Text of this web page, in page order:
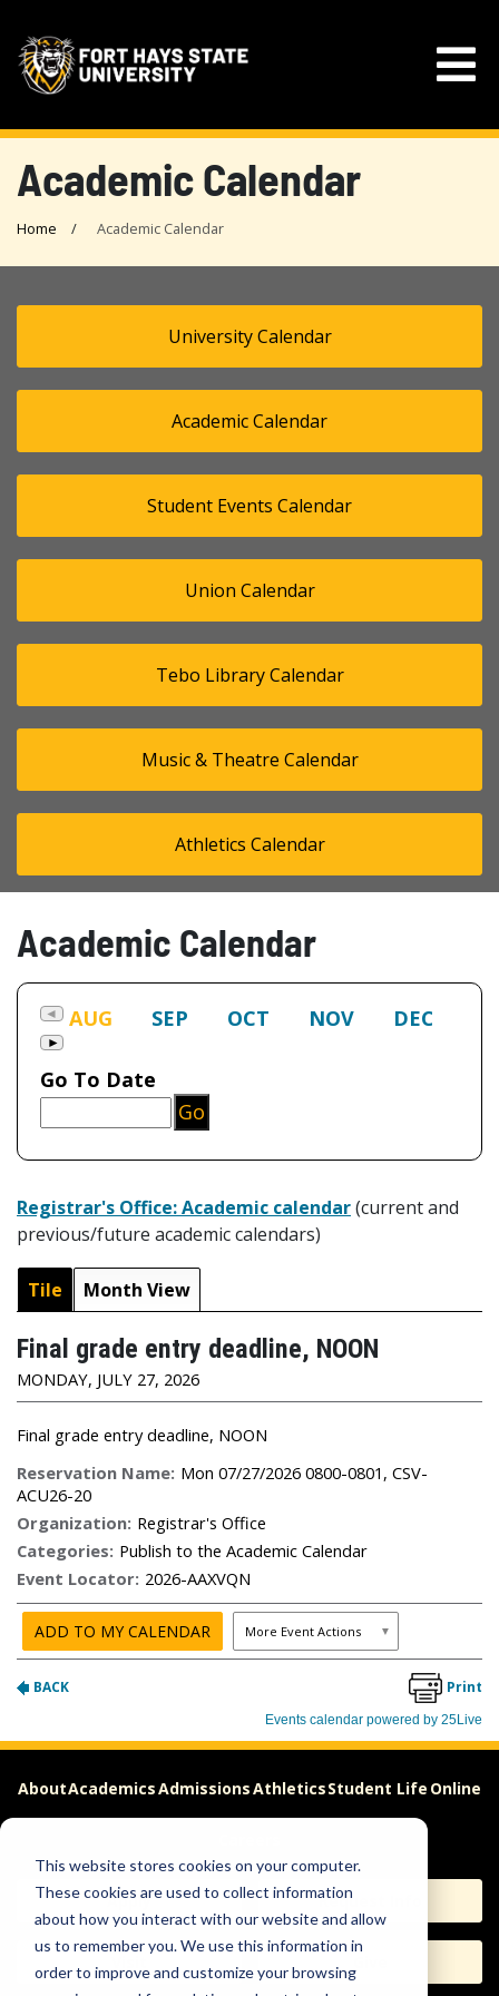
This website stores cookies on your computer.
These cookies are used to collect information
about how you interact with our website and allow
us to remember you. We use this information in
order to improve and customize your browsing
Academic Calendar
Home Academic Calendar
University Calendar
Academic Calendar
Student Events Calendar
Union Calendar
Tebo Library Calendar
Music & Theatre Calendar
Athletics Calendar
Academic Calendar
Registrar's Office: Academic calendar(current and
previous/future academic calendars)
AboutAcademicsAdmissionsAthleticsStudent Life Online
Apply Request Info